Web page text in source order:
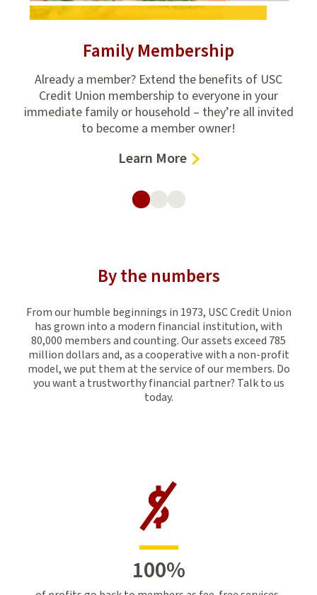
Family Membership
Already a member? Extend the benefits of USC
Credit Union membership to everyone in your
immediate family or household – they’re all invited
to become a member owner!
Learn More–
By the numbers
From our humble beginnings in 1973, USC Credit Union
has grown into a modern financial institution, with
80,000 members and counting. Our assets exceed 785
million dollars and, as a cooperative with a non-profit
model, we put them at the service of our members. Do
you want a trustworthy financial partner? Talk to us
today.
100%